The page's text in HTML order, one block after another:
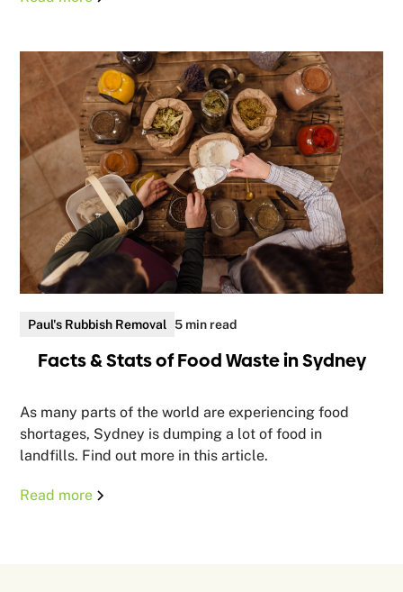
Paul's Rubbish Removal 5 min read
Facts & Stats of Food Waste in Sydney
As many parts of the world are experiencing food
shortages, Sydney is dumping a lot of food in
landfills. Find out more in this article.
Read more